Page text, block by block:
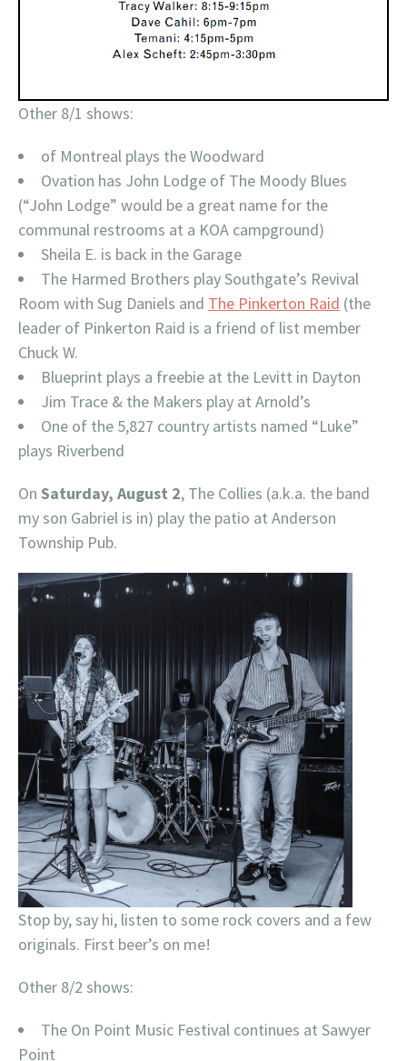
Other 8/1 shows:
of Montreal plays the Woodward
Ovation has John Lodge of The Moody Blues
(“John Lodge” would be a great name for the
communal restrooms at a KOA campground)
Sheila E. is back in the Garage
The Harmed Brothers play Southgate’s Revival
Room with Sug Daniels and The Pinkerton Raid (the
leader of Pinkerton Raid is a friend of list member
Chuck W.
Blueprint plays a freebie at the Levitt in Dayton
Jim Trace & the Makers play at Arnold’s
One of the 5,827 country artists named “Luke”
plays Riverbend
On Saturday, August 2, The Collies (a.k.a. the band
my son Gabriel is in) play the patio at Anderson
Township Pub.
Stop by, say hi, listen to some rock covers and a few
originals. First beer’s on me!
Other 8/2 shows:
The On Point Music Festival continues at Sawyer
Point